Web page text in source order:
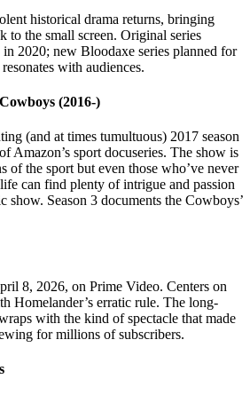
historical drama returns, bringing
to the small screen. Original series
in 2020; new Bloodaxe series planned for
with audiences.
(2016-)
(and at times tumultuous) 2017 season
Amazon’s sport docuseries. The show is
of the sport but even those who’ve never
can find plenty of intrigue and passion
show. Season 3 documents the Cowboys’
8, 2026, on Prime Video. Centers on
Homelander’s erratic rule. The long-
with the kind of spectacle that made
for millions of subscribers.